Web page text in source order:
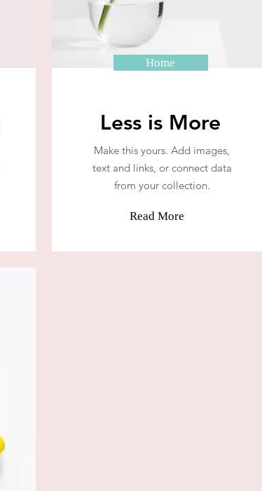
Home
Less is More
Make this yours. Add images,
text and links, or connect data
from your collection.
Read More